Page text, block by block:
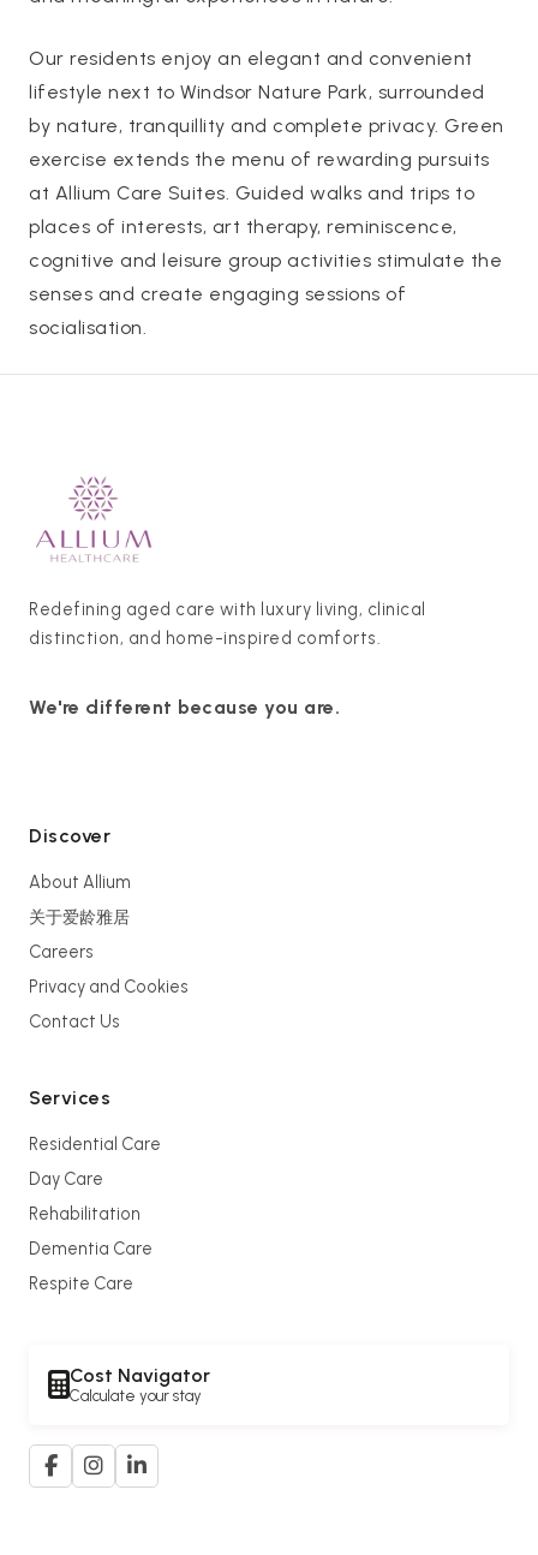
Our residents enjoy an elegant and convenient
lifestyle next to Windsor Nature Park, surrounded
by nature, tranquillity and complete privacy. Green
exercise extends the menu of rewarding pursuits
at Allium Care Suites. Guided walks and trips to
places of interests, art therapy, reminiscence,
cognitive and leisure group activities stimulate the
senses and create engaging sessions of
socialisation.
Redefining aged care with luxury living, clinical
distinction, and home-inspired comforts.
We're different because you are.
Discover
About Allium
关于爱龄雅居
Careers
Privacy and Cookies
Contact Us
Services
Residential Care
Day Care
Rehabilitation
Dementia Care
Respite Care
Cost Navigator
Calculate your stay